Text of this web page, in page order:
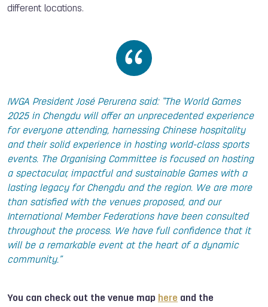
different locations.
IWGA President José Perurena said: “The World Games
2025 in Chengdu will offer an unprecedented experience
for everyone attending, harnessing Chinese hospitality
and their solid experience in hosting world-class sports
events. The Organising Committee is focused on hosting
a spectacular, impactful and sustainable Games with a
lasting legacy for Chengdu and the region. We are more
than satisfied with the venues proposed, and our
International Member Federations have been consulted
throughout the process. We have full confidence that it
will be a remarkable event at the heart of a dynamic
community.”
You can check out the venue map here and the